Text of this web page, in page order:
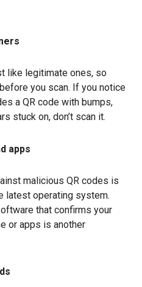
like legitimate ones, so
you scan. If you notice
a QR code with bumps,
stuck on, don’t scan it.
apps
malicious QR codes is
latest operating system.
that confirms your
or apps is another